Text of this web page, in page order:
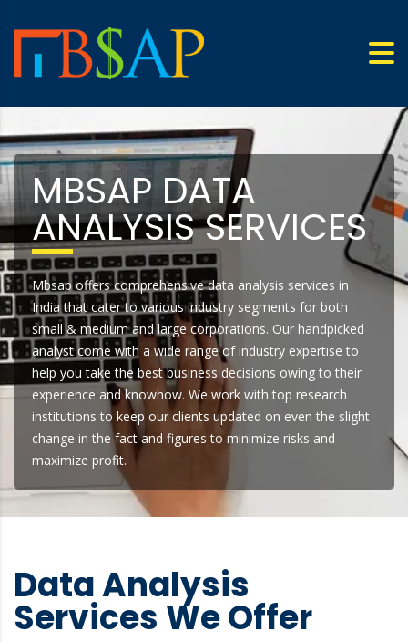
MBSAP DATA
ANALYSIS SERVICES
Mbsap offers comprehensive data analysis services in
India that cater to various industry segments for both
small & medium and large corporations. Our handpicked
analyst come with a wide range of industry expertise to
help you take the best business decisions owing to their
experience and knowhow. We work with top research
institutions to keep our clients updated on even the slight
change in the fact and figures to minimize risks and
maximize profit.
Data Analysis
Services We Offer